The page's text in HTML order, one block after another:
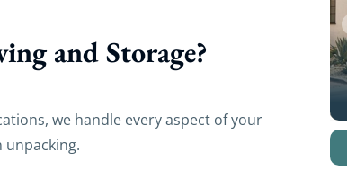
and Storage?
we handle every aspect of your
unpacking.